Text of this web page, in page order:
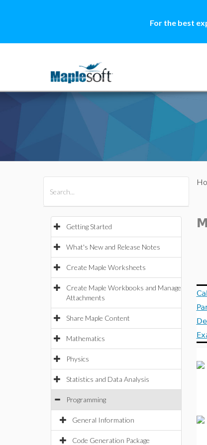
For the best
Getting Started
What's New and Release Notes
Create Maple Worksheets
Create Maple Workbooks and Manage
Attachments
Share Maple Content
Mathematics
Physics
Statistics and Data Analysis
Programming
General Information
Code Generation Package